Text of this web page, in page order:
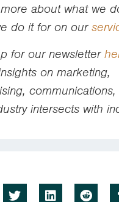
about what we
do it for on our
for our newsletter
on marketing,
intersects with